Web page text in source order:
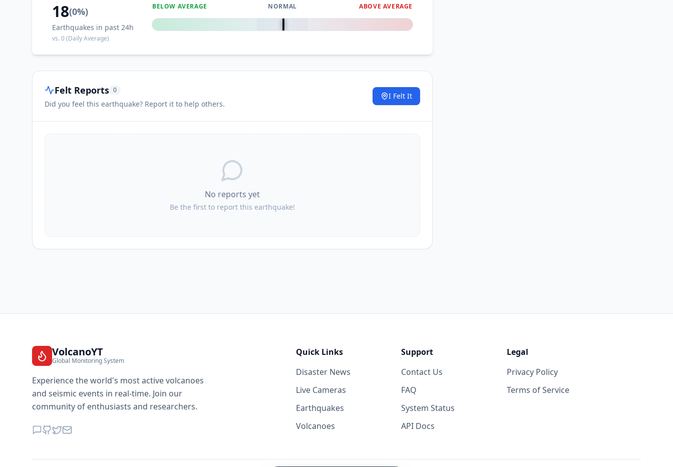
18(0%)
Earthquakes in past 24h
vs.0(Daily Average)
BELOW AVERAGE NORMAL ABOVE AVERAGE
0%
Felt Reports 0
Did you feel this earthquake? Report it to help others.
I Felt It
No reports yet
Be the first to report this earthquake!
VolcanoYT
Global Monitoring System
Experience the world's most active volcanoes
and seismic events in real-time. Join our
community of enthusiasts and researchers.
Quick Links
Disaster News
Live Cameras
Earthquakes
Volcanoes
Support
Contact Us
FAQ
System Status
API Docs
Legal
Privacy Policy
Terms of Service